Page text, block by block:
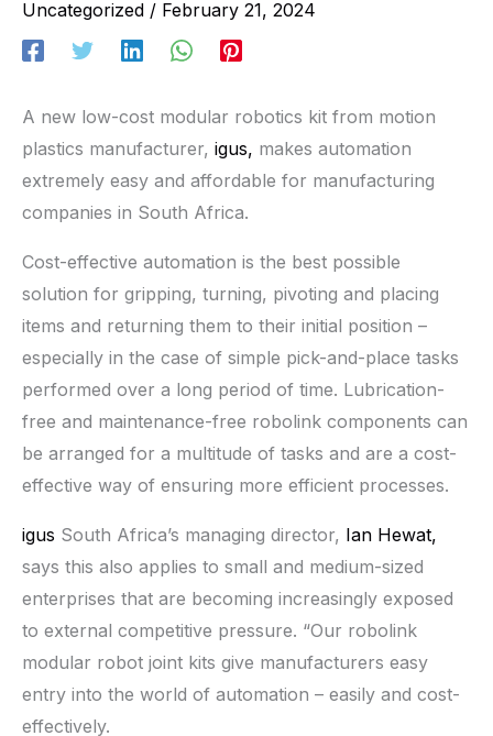
Uncategorized / February 21, 2024
A new low-cost modular robotics kit from motion
plastics manufacturer, igus, makes automation
extremely easy and affordable for manufacturing
companies in South Africa.
Cost-effective automation is the best possible
solution for gripping, turning, pivoting and placing
items and returning them to their initial position –
especially in the case of simple pick-and-place tasks
performed over a long period of time. Lubrication-
free and maintenance-free robolink components can
be arranged for a multitude of tasks and are a cost-
effective way of ensuring more efficient processes.
igus South Africa’s managing director, Ian Hewat,
says this also applies to small and medium-sized
enterprises that are becoming increasingly exposed
to external competitive pressure. “Our robolink
modular robot joint kits give manufacturers easy
entry into the world of automation – easily and cost-
effectively.